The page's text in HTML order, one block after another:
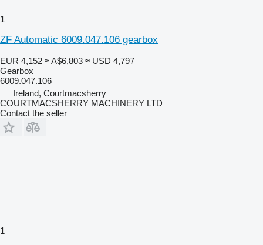
1
ZF Automatic 6009.047.106 gearbox
EUR 4,152 ≈ A$6,803 ≈ USD 4,797
Gearbox
6009.047.106
Ireland, Courtmacsherry
COURTMACSHERRY MACHINERY LTD
Contact the seller
1